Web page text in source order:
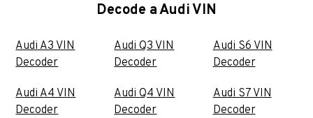
Decode a Audi VIN
Audi A3 VIN
Decoder
Audi A4 VIN
Decoder
Audi Q3 VIN
Decoder
Audi Q4 VIN
Decoder
Audi S6 VIN
Decoder
Audi S7 VIN
Decoder